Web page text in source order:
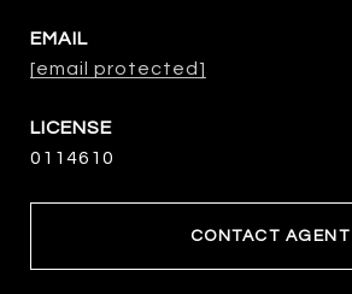
EMAIL
[email protected]
0114610
CONTACT AGENT